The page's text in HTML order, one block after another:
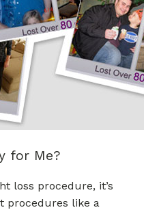
for Me?
loss procedure, it’s
procedures like a